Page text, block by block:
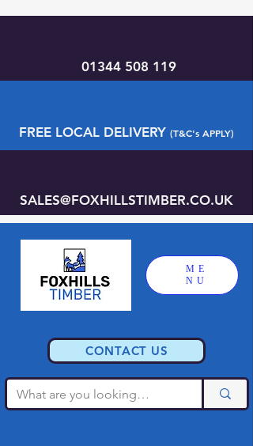
ME
NU
CONTACT US
01344 508 119
FREE LOCAL DELIVERY (T&C's APPLY)
SALES@FOXHILLSTIMBER.CO.UK